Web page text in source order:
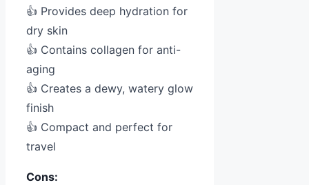
👍 Provides deep hydration for
dry skin
👍 Contains collagen for anti-
aging
👍 Creates a dewy, watery glow
finish
👍 Compact and perfect for
travel
Cons: